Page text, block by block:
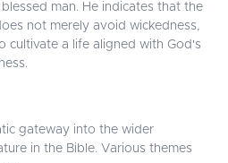
man. He indicates that the
not merely avoid wickedness,
cultivate a life aligned with God's
gateway into the wider
in the Bible. Various themes